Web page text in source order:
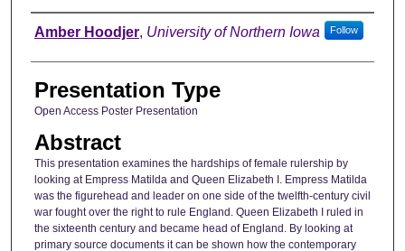
Author
Amber Hoodjer, University of Northern Iowa Follow
Presentation Type
Open Access Poster Presentation
Abstract
This presentation examines the hardships of female rulership by
looking at Empress Matilda and Queen Elizabeth I. Empress Matilda
was the figurehead and leader on one side of the twelfth-century civil
war fought over the right to rule England. Queen Elizabeth I ruled in
the sixteenth century and became head of England. By looking at
primary source documents it can be shown how the contemporary